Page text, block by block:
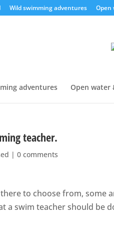
Wild swimming adventures Open
adventures Open water
teacher.
|0 comments
to choose from, some
a swim teacher should be